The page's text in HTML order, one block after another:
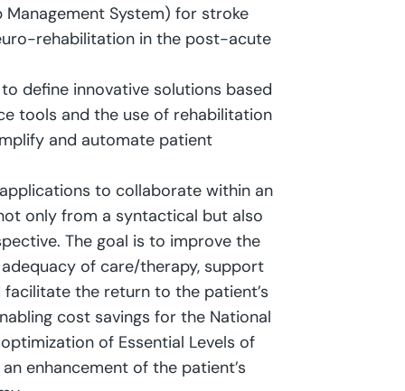
Management System) for stroke
rehabilitation in the post-acute
define innovative solutions based
tools and the use of rehabilitation
and automate patient
to collaborate within an
only from a syntactical but also
The goal is to improve the
of care/therapy, support
the return to the patient’s
cost savings for the National
of Essential Levels of
enhancement of the patient’s